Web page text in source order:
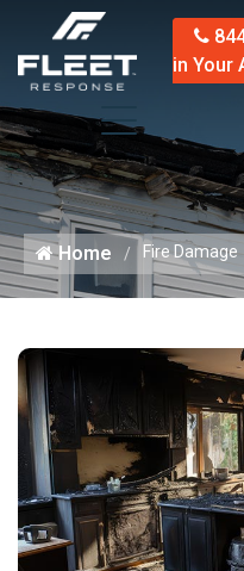
in Your
Home Fire Damage